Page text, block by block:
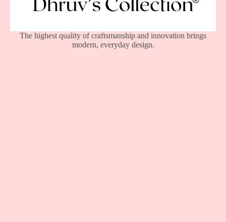
The highest quality of craftsmanship and innovation brings
modern, everyday design.